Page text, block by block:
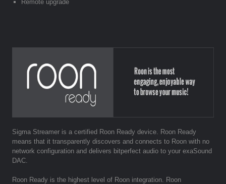
Remote upgrade
Sigma Streamer is a certified Roon Ready device. Roon Ready
means that it transparently discovers and connects to Roon with no
network configuration and delivers bitperfect audio to your exaSound
DAC.
Roon Ready is the highest level of Roon integration. Roon